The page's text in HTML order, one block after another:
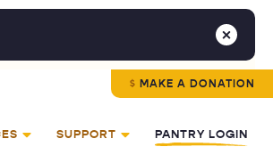
MAKE A DONATION
SUPPORT PANTRY LOGIN